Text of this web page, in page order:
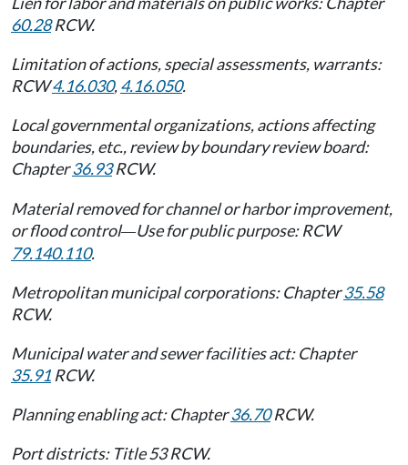
60.28RCW.
Limitation of actions, special assessments, warrants:
RCW4.16.030,4.16.050.
Local governmental organizations, actions affecting
boundaries, etc., review by boundary review board:
Chapter36.93RCW.
Material removed for channel or harbor improvement,
or flood control—Use for public purpose: RCW
79.140.110.
Metropolitan municipal corporations: Chapter35.58
RCW.
Municipal water and sewer facilities act: Chapter
35.91 RCW.
Planning enabling act: Chapter36.70RCW.
Port districts: Title 53 RCW.